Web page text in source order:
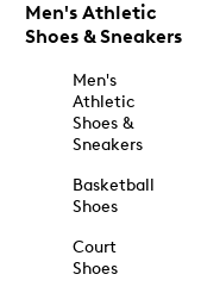
Men's Athletic
Shoes & Sneakers
Men's
Athletic
Shoes &
Sneakers
Basketball
Shoes
Court
Shoes